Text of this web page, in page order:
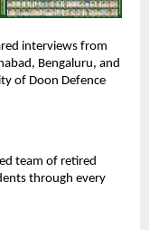
interviews from
Bengaluru, and
of Doon Defence
team of retired
through every